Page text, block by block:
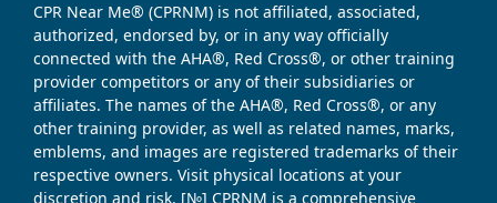
CPR Near Me® (CPRNM) is not affiliated, associated,
authorized, endorsed by, or in any way officially
connected with the AHA®, Red Cross®, or other training
provider competitors or any of their subsidiaries or
affiliates. The names of the AHA®, Red Cross®, or any
other training provider, as well as related names, marks,
emblems, and images are registered trademarks of their
respective owners. Visit physical locations at your
discretion and risk. [№] CPRNM is a comprehensive